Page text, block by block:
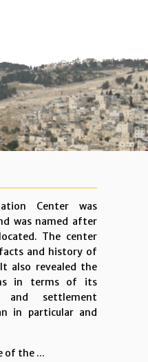
Center was
was named after
The center
and history of
also revealed the
in terms of its
and settlement
in particular and
of the ...